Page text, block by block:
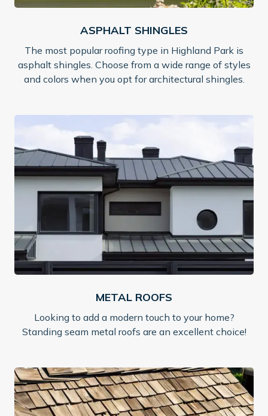
ASPHALT SHINGLES
The most popular roofing type in Highland Park is
asphalt shingles. Choose from a wide range of styles
and colors when you opt for architectural shingles.
METAL ROOFS
Looking to add a modern touch to your home?
Standing seam metal roofs are an excellent choice!